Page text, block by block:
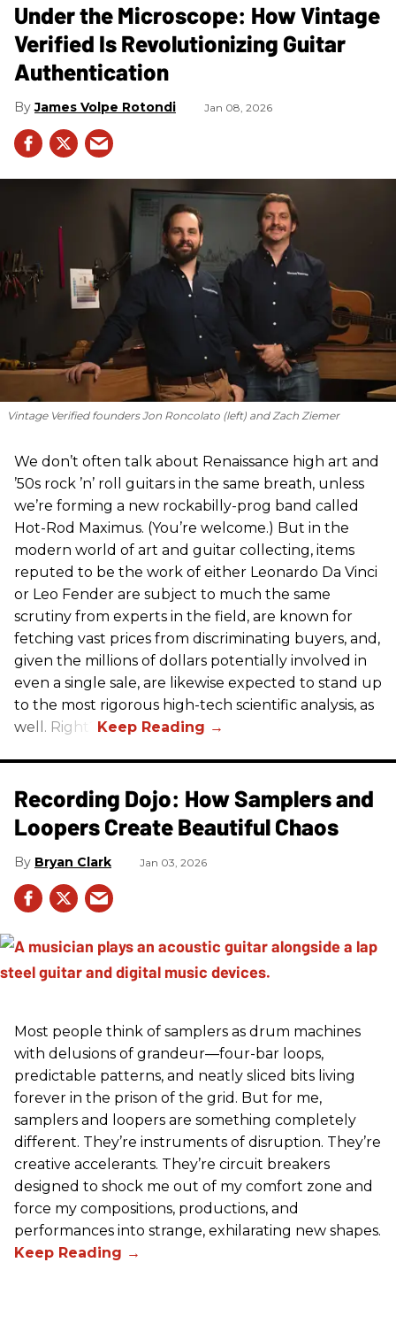
Under the Microscope: How Vintage
Verified Is Revolutionizing Guitar
Authentication
James Volpe Rotondi Jan 08, 2026
Vintage Verified founders Jon Roncolato (left) and Zach Ziemer
We don’t often talk about Renaissance high art and
’50s rock ’n’ roll guitars in the same breath, unless
we’re forming a new rockabilly-prog band called
Hot-Rod Maximus. (You’re welcome.) But in the
modern world of art and guitar collecting, items
reputed to be the work of either Leonardo Da Vinci
or Leo Fender are subject to much the same
scrutiny from experts in the field, are known for
fetching vast prices from discriminating buyers, and,
given the millions of dollars potentially involved in
even a single sale, are likewise expected to stand up
to the most rigorous high-tech scientific analysis, as
well. Right?
Recording Dojo: How Samplers and
Loopers Create Beautiful Chaos
Bryan Clark Jan 03, 2026
Most people think of samplers as drum machines
with delusions of grandeur—four-bar loops,
predictable patterns, and neatly sliced bits living
forever in the prison of the grid. But for me,
samplers and loopers are something completely
different. They’re instruments of disruption. They’re
creative accelerants. They’re circuit breakers
designed to shock me out of my comfort zone and
force my compositions, productions, and
performances into strange, exhilarating new shapes.